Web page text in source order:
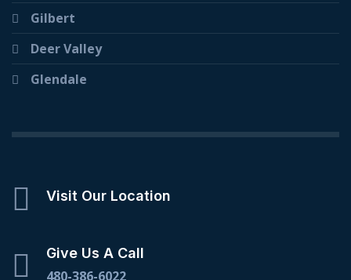
Gilbert
Deer Valley
Glendale
Visit Our Location
Give Us A Call
480-386-6022